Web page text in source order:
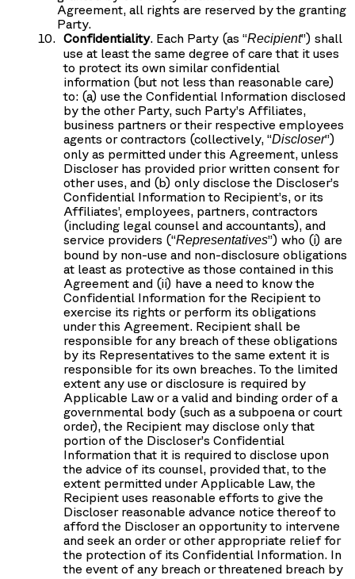
Agreement, all rights are reserved by the granting
Party.
Confidentiality. Each Party (as “Recipient”) shall
use at least the same degree of care that it uses
to protect its own similar confidential
information (but not less than reasonable care)
to: (a) use the Confidential Information disclosed
by the other Party, such Party’s Affiliates,
business partners or their respective employees
agents or contractors (collectively, “Discloser”)
only as permitted under this Agreement, unless
Discloser has provided prior written consent for
other uses, and (b) only disclose the Discloser’s
Confidential Information to Recipient’s, or its
Affiliates’, employees, partners, contractors
(including legal counsel and accountants), and
service providers (“Representatives”) who (i) are
bound by non-use and non-disclosure obligations
at least as protective as those contained in this
Agreement and (ii) have a need to know the
Confidential Information for the Recipient to
exercise its rights or perform its obligations
under this Agreement. Recipient shall be
responsible for any breach of these obligations
by its Representatives to the same extent it is
responsible for its own breaches. To the limited
extent any use or disclosure is required by
Applicable Law or a valid and binding order of a
governmental body (such as a subpoena or court
order), the Recipient may disclose only that
portion of the Discloser’s Confidential
Information that it is required to disclose upon
the advice of its counsel, provided that, to the
extent permitted under Applicable Law, the
Recipient uses reasonable efforts to give the
Discloser reasonable advance notice thereof to
afford the Discloser an opportunity to intervene
and seek an order or other appropriate relief for
the protection of its Confidential Information. In
the event of any breach or threatened breach by